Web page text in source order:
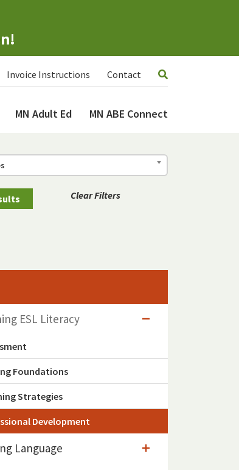
Invoice Instructions Contact
MN Adult Ed MN ABE Connect
Clear Filters
ESL Literacy
Foundations
Strategies
Development
Language